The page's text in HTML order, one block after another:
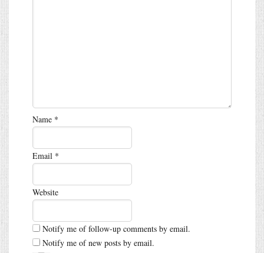
Name *
Email *
Website
Notify me of follow-up comments by email.
Notify me of new posts by email.